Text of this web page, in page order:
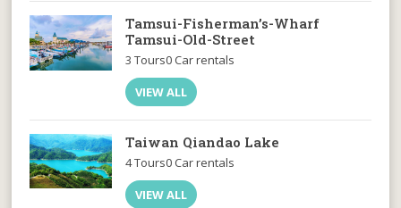
Tamsui-Fisherman’s-Wharf
Tamsui-Old-Street
3 Tours0 Car rentals
VIEW ALL
Taiwan Qiandao Lake
4 Tours0 Car rentals
VIEW ALL